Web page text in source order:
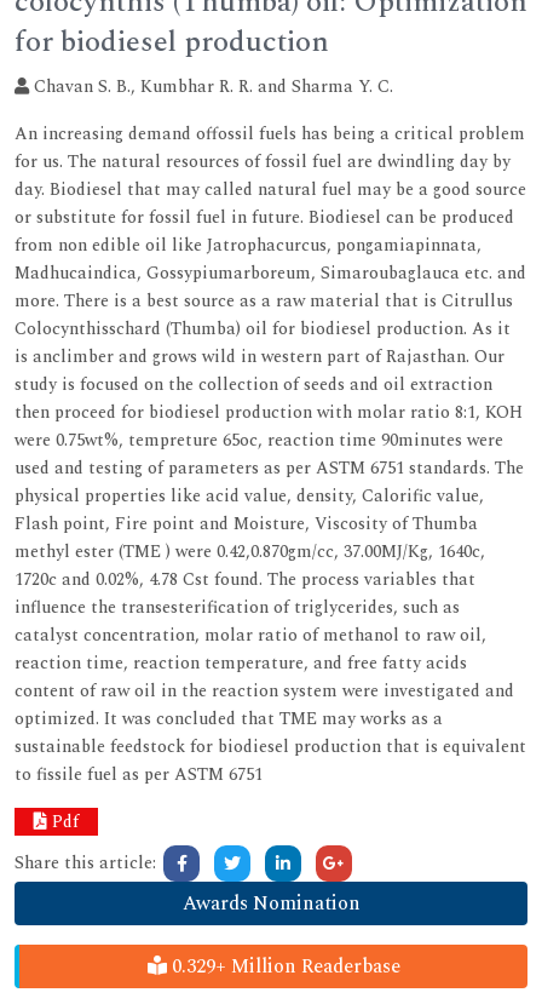
for biodiesel production
Chavan S. B., Kumbhar R. R. and Sharma Y. C.
An increasing demand offossil fuels has being a critical problem
for us. The natural resources of fossil fuel are dwindling day by
day. Biodiesel that may called natural fuel may be a good source
or substitute for fossil fuel in future. Biodiesel can be produced
from non edible oil like Jatrophacurcus, pongamiapinnata,
Madhucaindica, Gossypiumarboreum, Simaroubaglauca etc. and
more. There is a best source as a raw material that is Citrullus
Colocynthisschard (Thumba) oil for biodiesel production. As it
is anclimber and grows wild in western part of Rajasthan. Our
study is focused on the collection of seeds and oil extraction
then proceed for biodiesel production with molar ratio 8:1, KOH
were 0.75wt%, tempreture 65oc, reaction time 90minutes were
used and testing of parameters as per ASTM 6751 standards. The
physical properties like acid value, density, Calorific value,
Flash point, Fire point and Moisture, Viscosity of Thumba
methyl ester (TME ) were 0.42,0.870gm/cc, 37.00MJ/Kg, 1640c,
1720c and 0.02%, 4.78 Cst found. The process variables that
influence the transesterification of triglycerides, such as
catalyst concentration, molar ratio of methanol to raw oil,
reaction time, reaction temperature, and free fatty acids
content of raw oil in the reaction system were investigated and
optimized. It was concluded that TME may works as a
sustainable feedstock for biodiesel production that is equivalent
to fissile fuel as per ASTM 6751
Pdf
Share this article:
Awards Nomination
0.329+ Million Readerbase